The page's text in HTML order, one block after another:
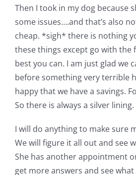
Then I took in my dog because
some issues….and that’s also
cheap. *sigh* there is nothing
these things except go with the
best you can. I am just glad we
before something very terrible
happy that we have a savings.
So there is always a silver lining.
I will do anything to make sure
We will figure it all out and see
She has another appointment
get more answers and see